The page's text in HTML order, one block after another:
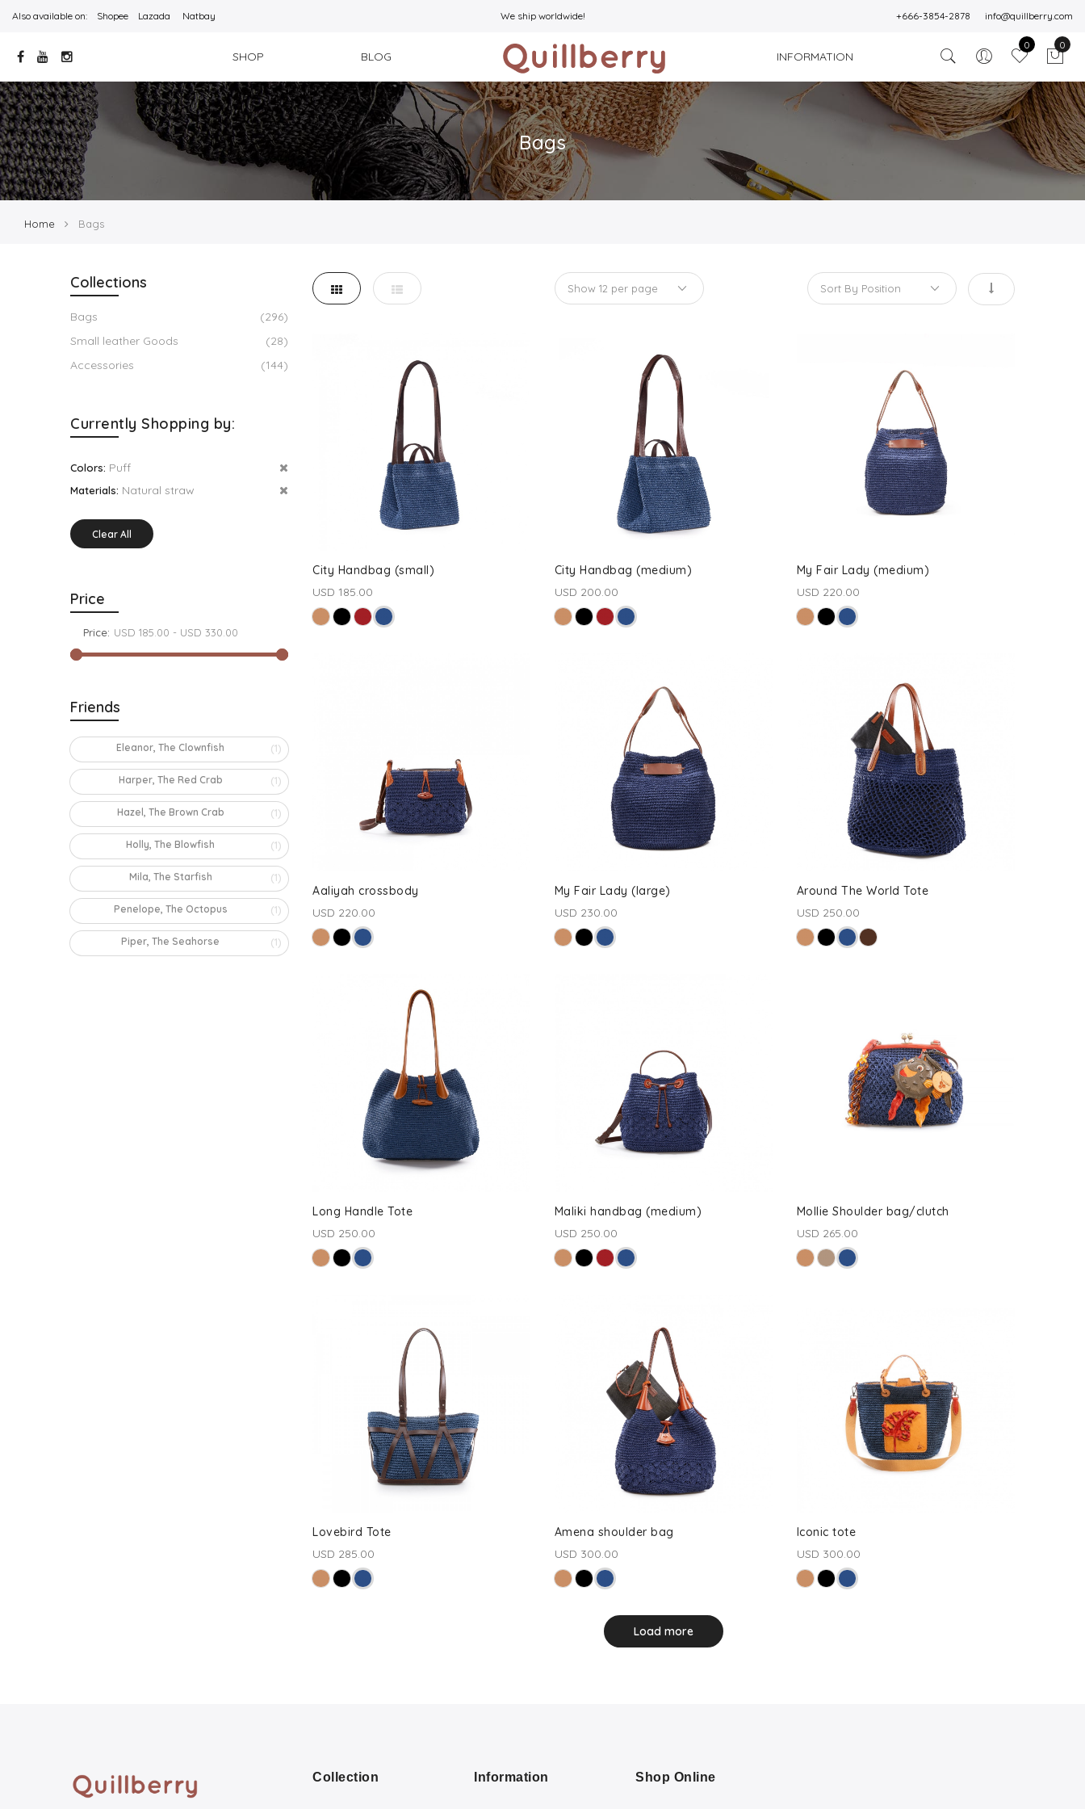
Also available on: Shopee Lazada Natbay We ship worldwide! +666-3854-2878 info@quillberry.com
SHOP BLOG INFORMATION
0 0
Bags
Home Bags
Collections
Bags
(296)
Small leather Goods
(28)
Accessories
(144)
Currently Shopping by:
Colors: Puff
Materials: Natural straw
Clear All
Price
Price:
Friends
Eleanor, The Clownfish (1)
Harper, The Red Crab (1)
Hazel, The Brown Crab (1)
Holly, The Blowfish (1)
Mila, The Starfish (1)
Penelope, The Octopus (1)
Piper, The Seahorse (1)
City Handbag (small)
USD 185.00
City Handbag (medium)
USD 200.00
My Fair Lady (medium)
USD 220.00
Aaliyah crossbody
USD 220.00
My Fair Lady (large)
USD 230.00
Around The World Tote
USD 250.00
Long Handle Tote
USD 250.00
Maliki handbag (medium)
USD 250.00
Mollie Shoulder bag/clutch
USD 265.00
Lovebird Tote
USD 285.00
Amena shoulder bag
USD 300.00
Iconic tote
USD 300.00
Load more
Collection Information Shop Online